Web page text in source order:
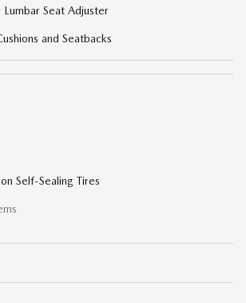
Seat Adjuster
and Seatbacks
Self-Sealing Tires